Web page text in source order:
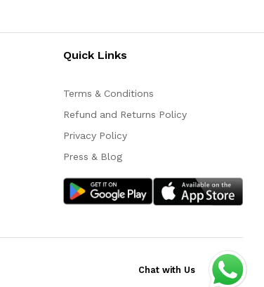
Quick Links
Terms & Conditions
Refund and Returns Policy
Privacy Policy
Press & Blog
Chat with Us